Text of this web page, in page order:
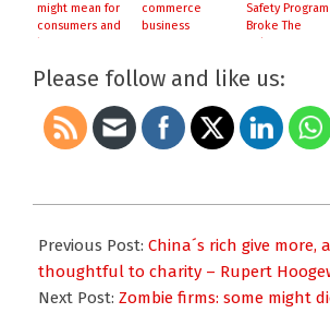
might mean for
consumers and
commerce
business
Safety Program
Broke The
Please follow and like us:
06-
10
Previous Post: China´s rich give more,
thoughtful to charity – Rupert
Next Post: Zombie firms: some might